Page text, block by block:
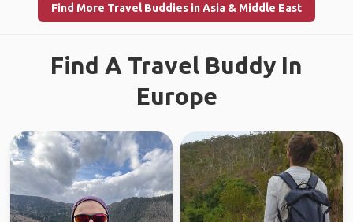
Find More Travel Buddies in Asia & Middle East
Find A Travel Buddy In
Europe